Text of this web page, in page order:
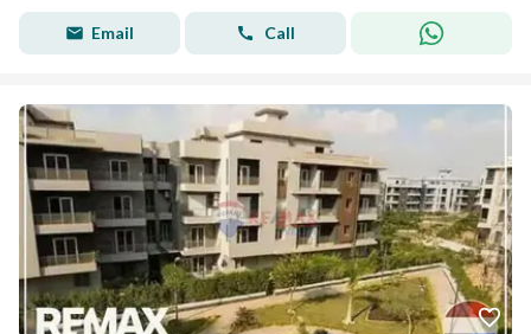
Email Call